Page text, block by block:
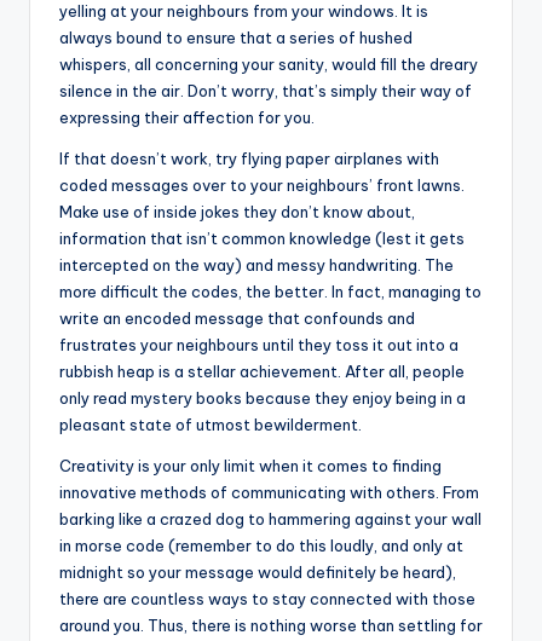
yelling at your neighbours from your windows. It is
always bound to ensure that a series of hushed
whispers, all concerning your sanity, would fill the dreary
silence in the air. Don’t worry, that’s simply their way of
expressing their affection for you.
If that doesn’t work, try flying paper airplanes with
coded messages over to your neighbours’ front lawns.
Make use of inside jokes they don’t know about,
information that isn’t common knowledge (lest it gets
intercepted on the way) and messy handwriting. The
more difficult the codes, the better. In fact, managing to
write an encoded message that confounds and
frustrates your neighbours until they toss it out into a
rubbish heap is a stellar achievement. After all, people
only read mystery books because they enjoy being in a
pleasant state of utmost bewilderment.
Creativity is your only limit when it comes to finding
innovative methods of communicating with others. From
barking like a crazed dog to hammering against your wall
in morse code (remember to do this loudly, and only at
midnight so your message would definitely be heard),
there are countless ways to stay connected with those
around you. Thus, there is nothing worse than settling for